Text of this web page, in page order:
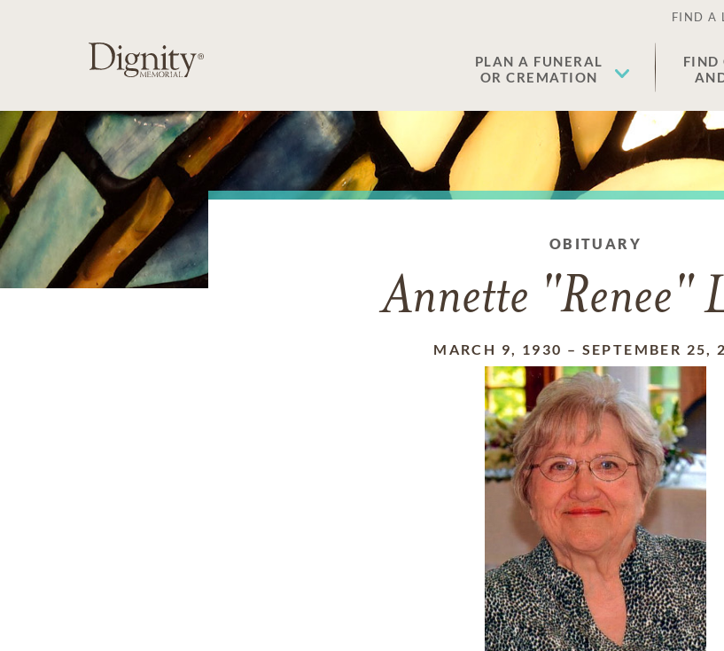
FIND A
PLAN A FUNERAL
OR CREMATION
FIND
OBITUARY
Annette "Renee"
MARCH 9, 1930 – SEPTEMBER 25,